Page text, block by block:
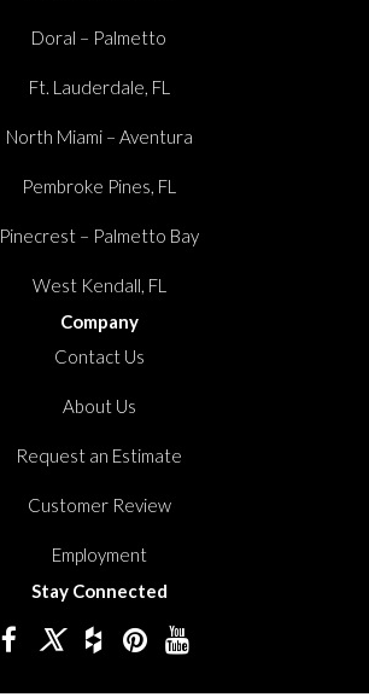
Doral – Palmetto
Ft. Lauderdale, FL
North Miami – Aventura
Pembroke Pines, FL
Pinecrest – Palmetto Bay
West Kendall, FL
Company
Contact Us
About Us
Request an Estimate
Customer Review
Employment
Stay Connected